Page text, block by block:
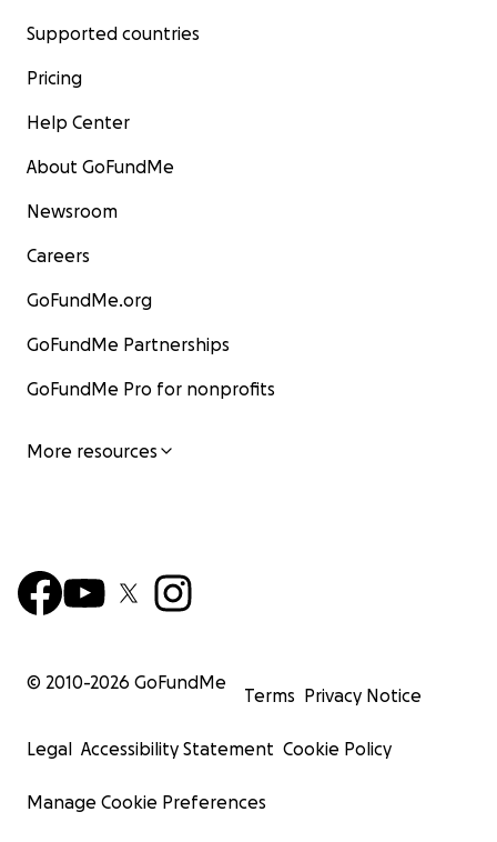
Supported countries
Pricing
Help Center
About GoFundMe
Newsroom
Careers
GoFundMe.org
GoFundMe Partnerships
GoFundMe Pro for nonprofits
More resources
© 2010-2026 GoFundMe
Terms Privacy Notice
Legal Accessibility Statement Cookie Policy
Manage Cookie Preferences